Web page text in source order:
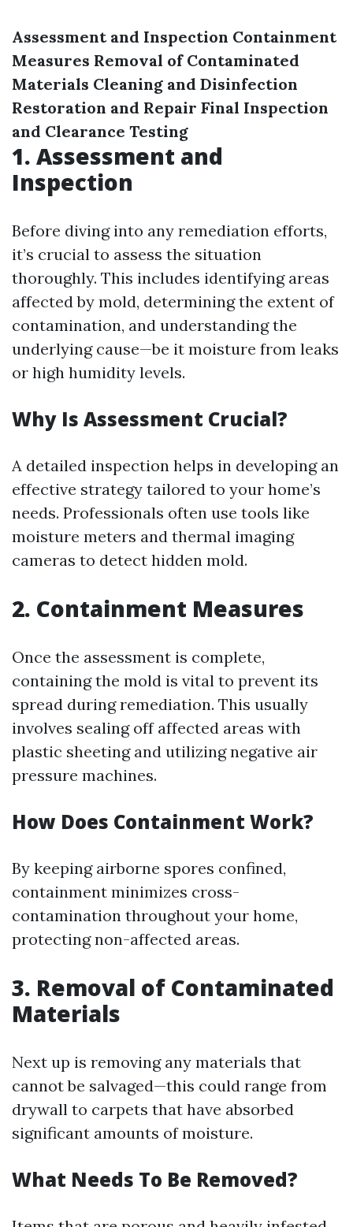
Assessment and Inspection Containment
Measures Removal of Contaminated
Materials Cleaning and Disinfection
Restoration and Repair Final Inspection
and Clearance Testing
1. Assessment and
Inspection
Before diving into any remediation efforts,
it’s crucial to assess the situation
thoroughly. This includes identifying areas
affected by mold, determining the extent of
contamination, and understanding the
underlying cause—be it moisture from leaks
or high humidity levels.
Why Is Assessment Crucial?
A detailed inspection helps in developing an
effective strategy tailored to your home’s
needs. Professionals often use tools like
moisture meters and thermal imaging
cameras to detect hidden mold.
2. Containment Measures
Once the assessment is complete,
containing the mold is vital to prevent its
spread during remediation. This usually
involves sealing off affected areas with
plastic sheeting and utilizing negative air
pressure machines.
How Does Containment Work?
By keeping airborne spores confined,
containment minimizes cross-
contamination throughout your home,
protecting non-affected areas.
3. Removal of Contaminated
Materials
Next up is removing any materials that
cannot be salvaged—this could range from
drywall to carpets that have absorbed
significant amounts of moisture.
What Needs To Be Removed?